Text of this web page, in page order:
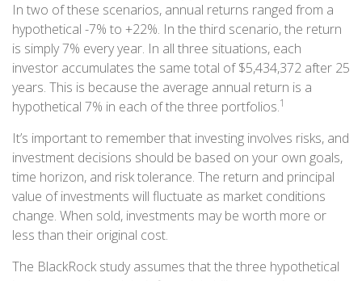
In two of these scenarios, annual returns ranged from a
hypothetical -7% to +22%. In the third scenario, the return
is simply 7% every year. In all three situations, each
investor accumulates the same total of $5,434,372 after 25
years. This is because the average annual return is a
hypothetical 7% in each of the three portfolios.1
It’s important to remember that investing involves risks, and
investment decisions should be based on your own goals,
time horizon, and risk tolerance. The return and principal
value of investments will fluctuate as market conditions
change. When sold, investments may be worth more or
less than their original cost.
The BlackRock study assumes that the three hypothetical